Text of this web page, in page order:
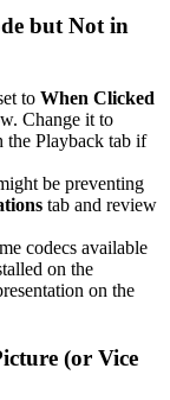
but Not in
to When Clicked
Change it to
the Playback tab if
be preventing
tab and review
codecs available
on the
on the
(or Vice